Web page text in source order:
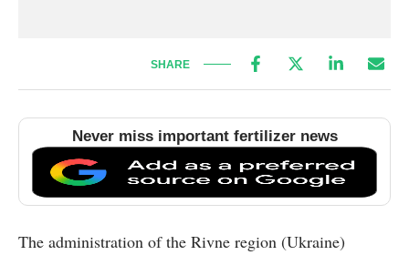
SHARE
Never miss important fertilizer news
The administration of the Rivne region (Ukraine)